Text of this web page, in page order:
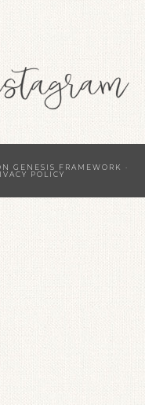
GENESIS FRAMEWORK
·
POLICY